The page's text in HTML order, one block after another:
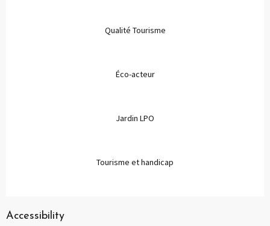
Qualité Tourisme
Éco-acteur
Jardin LPO
Tourisme et handicap
Accessibility